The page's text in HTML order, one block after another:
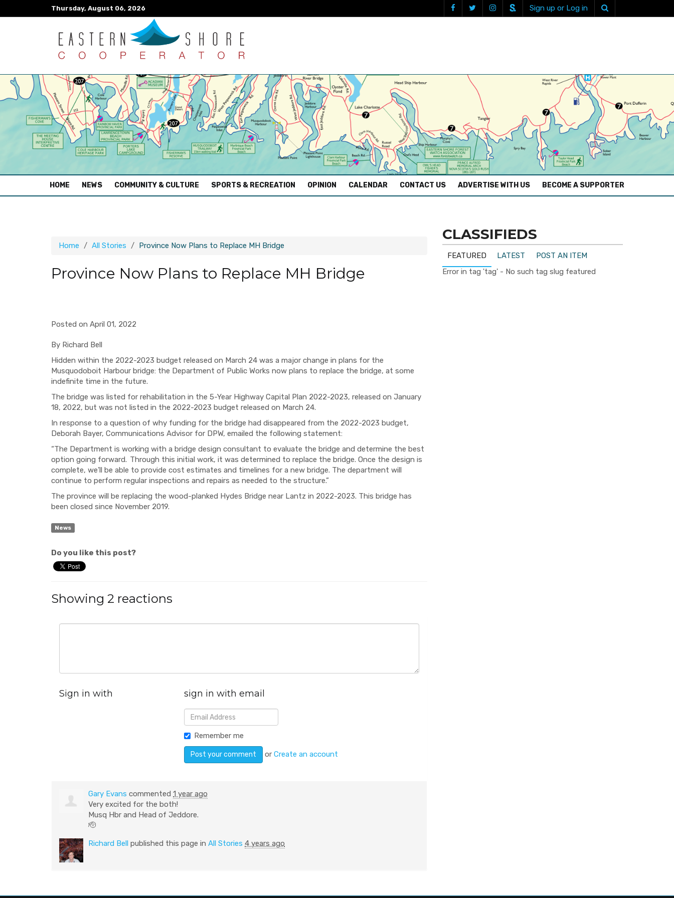
Thursday, August 06, 2026 Sign up or Log in
HOME (CURRENT)
NEWS COMMUNITY & CULTURE SPORTS & RECREATION OPINION CALENDAR CONTACT US ADVERTISE WITH US BECOME A SUPPORTER
Home All Stories Province Now Plans to Replace MH Bridge
Province Now Plans to Replace MH Bridge
Posted on April 01, 2022
By Richard Bell
Hidden within the 2022-2023 budget released on March 24 was a major change in plans for the
Musquodoboit Harbour bridge: the Department of Public Works now plans to replace the bridge, at some
indefinite time in the future.
The bridge was listed for rehabilitation in the 5-Year Highway Capital Plan 2022-2023, released on January
18, 2022, but was not listed in the 2022-2023 budget released on March 24.
In response to a question of why funding for the bridge had disappeared from the 2022-2023 budget,
Deborah Bayer, Communications Advisor for DPW, emailed the following statement:
“The Department is working with a bridge design consultant to evaluate the bridge and determine the best
option going forward. Through this initial work, it was determined to replace the bridge. Once the design is
complete, we’ll be able to provide cost estimates and timelines for a new bridge. The department will
continue to perform regular inspections and repairs as needed to the structure.”
The province will be replacing the wood-planked Hydes Bridge near Lantz in 2022-2023. This bridge has
been closed since November 2019.
News
Do you like this post?
Showing 2 reactions
Sign in with sign in with email
Remember me
orCreate an account
Gary Evans commented 1 year ago
Very excited for the both!
Musq Hbr and Head of Jeddore.
🫡
Richard Bell published this page in All Stories 4 years ago
CLASSIFIEDS
FEATURED LATEST
POST AN ITEM
Error in tag 'tag' - No such tag slug featured